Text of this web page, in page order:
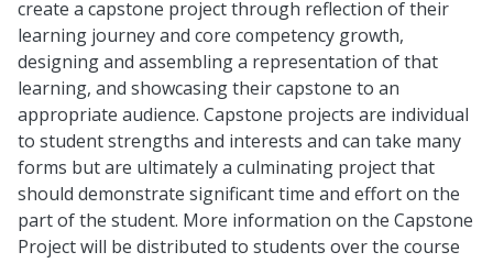
create a capstone project through reflection of their
learning journey and core competency growth,
designing and assembling a representation of that
learning, and showcasing their capstone to an
appropriate audience. Capstone projects are individual
to student strengths and interests and can take many
forms but are ultimately a culminating project that
should demonstrate significant time and effort on the
part of the student. More information on the Capstone
Project will be distributed to students over the course